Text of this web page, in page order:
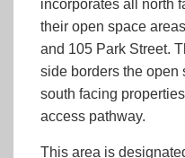
incorporates all north
their open space
and 105 Park Street.
side borders the open
south facing
access pathway.
This area is